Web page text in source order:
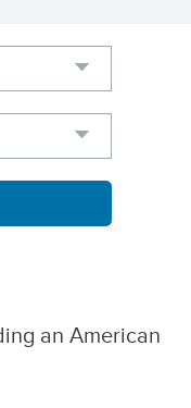
an American